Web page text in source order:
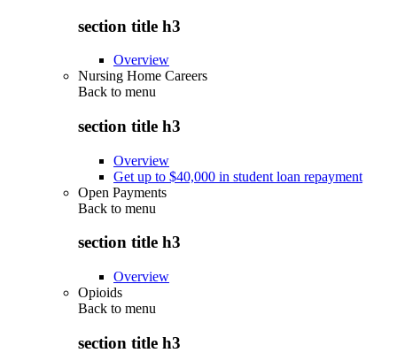
section title h3
Overview
Nursing Home Careers
Back to menu
section title h3
Overview
Get up to $40,000 in student loan repayment
Open Payments
Back to menu
section title h3
Overview
Opioids
Back to menu
section title h3